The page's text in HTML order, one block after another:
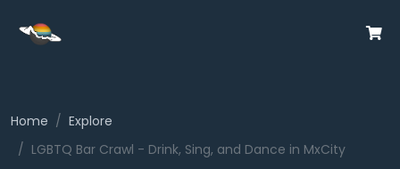
Home
Explore
LGBTQ Bar Crawl - Drink, Sing, and Dance in MxCity